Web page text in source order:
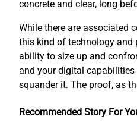
concrete and clear, long
While there are associated
this kind of technology and
ability to size up and
and your digital capabilities
squander it. The proof, as
Recommended Story For